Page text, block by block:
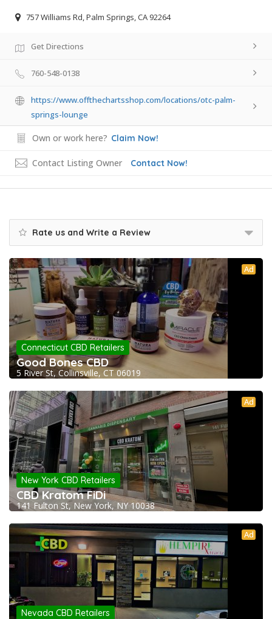
757 Williams Rd, Palm Springs, CA 92264
Get Directions
760-548-0138
https://www.offthechartsshop.com/locations/otc-palm-
springs-lounge
Own or work here? Claim Now!
Contact Listing Owner Contact Now!
Rate us and Write a Review
Ad
Connecticut CBD Retailers
Good Bones CBD
5 River St, Collinsville, CT 06019
Ad
New York CBD Retailers
CBD Kratom FiDi
141 Fulton St, New York, NY 10038
Ad
Nevada CBD Retailers